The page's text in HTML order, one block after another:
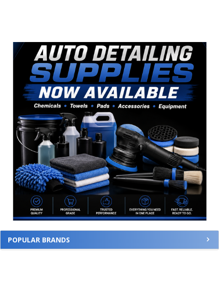
Sidebar
POPULAR BRANDS